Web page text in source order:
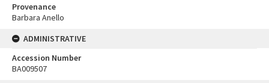
Provenance
Barbara Anello
ADMINISTRATIVE
Accession Number
BA009507